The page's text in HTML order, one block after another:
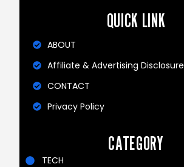
QUICK LINK
ABOUT
Affiliate & Advertising Disclosure
CONTACT
Privacy Policy
CATEGORY
TECH